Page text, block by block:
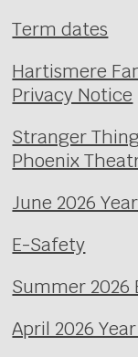
Term dates
Hartismere
Privacy Notice
Stranger
Phoenix
June 2026
E-Safety
Summer 2026
April 2026